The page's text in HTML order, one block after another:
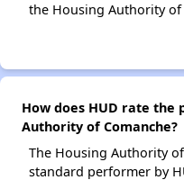
the Housing Authority of
How does HUD rate the
Authority of Comanche?
The Housing Authority
standard performer by